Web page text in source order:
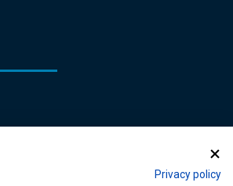
Privacy policy